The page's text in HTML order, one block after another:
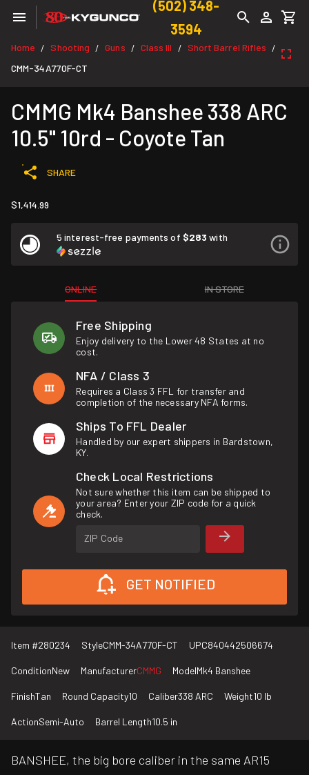
(502) 348-
3594
Home / Shooting / Guns / Class III / Short Barrel Rifles /
CMM-34A770F-CT
CMMG Mk4 Banshee 338 ARC
10.5" 10rd - Coyote Tan
SHARE
$1,414.99
5 interest-free payments of $283 with
ONLINE IN STORE
Free Shipping
Enjoy delivery to the Lower 48 States at no
cost.
NFA / Class 3
Requires a Class 3 FFL for transfer and
completion of the necessary NFA forms.
Ships To FFL Dealer
Handled by our expert shippers in Bardstown,
KY.
Check Local Restrictions
Not sure whether this item can be shipped to
your area? Enter your ZIP code for a quick
check.
ZIP Code
GET NOTIFIED
Item #280234 StyleCMM-34A770F-CT UPC840442506674
ConditionNew ManufacturerCMMG ModelMk4 Banshee
FinishTan Round Capacity10 Caliber338 ARC Weight10 lb
ActionSemi-Auto Barrel Length10.5 in
BANSHEE, the big bore caliber in the same AR15